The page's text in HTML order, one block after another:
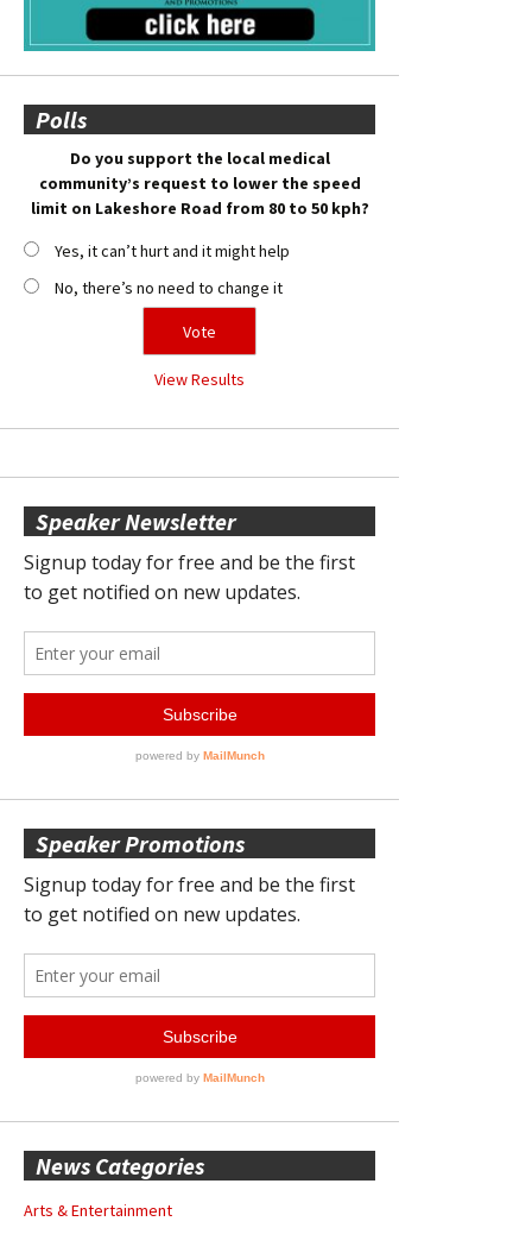
Polls
Do you support the local medical
community’s request to lower the speed
limit on Lakeshore Road from 80 to 50 kph?
Yes, it can’t hurt and it might help
No, there’s no need to change it
View Results
Speaker Newsletter
Speaker Promotions
News Categories
Arts & Entertainment